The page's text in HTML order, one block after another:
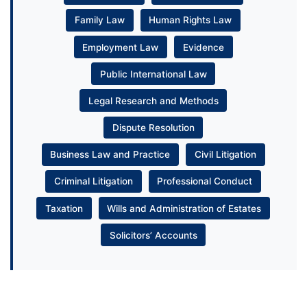
Family Law Human Rights Law
Employment Law Evidence
Public International Law
Legal Research and Methods
Dispute Resolution
Business Law and Practice Civil Litigation
Criminal Litigation Professional Conduct
Taxation Wills and Administration of Estates
Solicitors’ Accounts